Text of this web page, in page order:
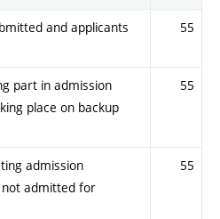
and applicants
55
part in admission
place on backup
55
admission
not admitted for
55